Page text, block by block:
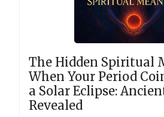
The Hidden Spiritual
When Your Period
a Solar Eclipse:
Revealed